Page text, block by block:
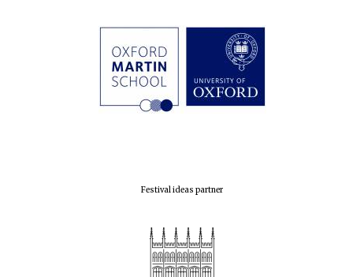
Festival ideas partner